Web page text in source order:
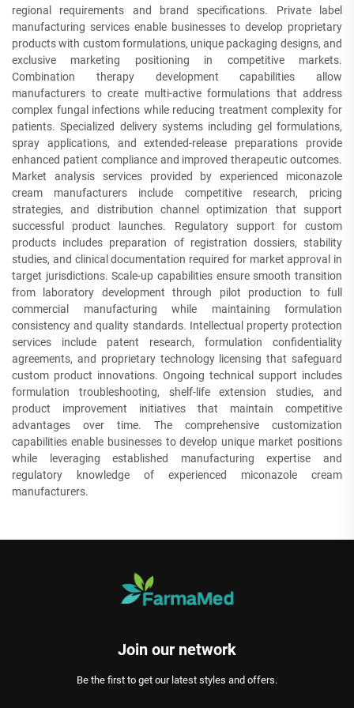
regional requirements and brand specifications. Private label
manufacturing services enable businesses to develop proprietary
products with custom formulations, unique packaging designs, and
exclusive marketing positioning in competitive markets.
Combination therapy development capabilities allow
manufacturers to create multi-active formulations that address
complex fungal infections while reducing treatment complexity for
patients. Specialized delivery systems including gel formulations,
spray applications, and extended-release preparations provide
enhanced patient compliance and improved therapeutic outcomes.
Market analysis services provided by experienced miconazole
cream manufacturers include competitive research, pricing
strategies, and distribution channel optimization that support
successful product launches. Regulatory support for custom
products includes preparation of registration dossiers, stability
studies, and clinical documentation required for market approval in
target jurisdictions. Scale-up capabilities ensure smooth transition
from laboratory development through pilot production to full
commercial manufacturing while maintaining formulation
consistency and quality standards. Intellectual property protection
services include patent research, formulation confidentiality
agreements, and proprietary technology licensing that safeguard
custom product innovations. Ongoing technical support includes
formulation troubleshooting, shelf-life extension studies, and
product improvement initiatives that maintain competitive
advantages over time. The comprehensive customization
capabilities enable businesses to develop unique market positions
while leveraging established manufacturing expertise and
regulatory knowledge of experienced miconazole cream
manufacturers.
Join our network
Be the first to get our latest styles and offers.